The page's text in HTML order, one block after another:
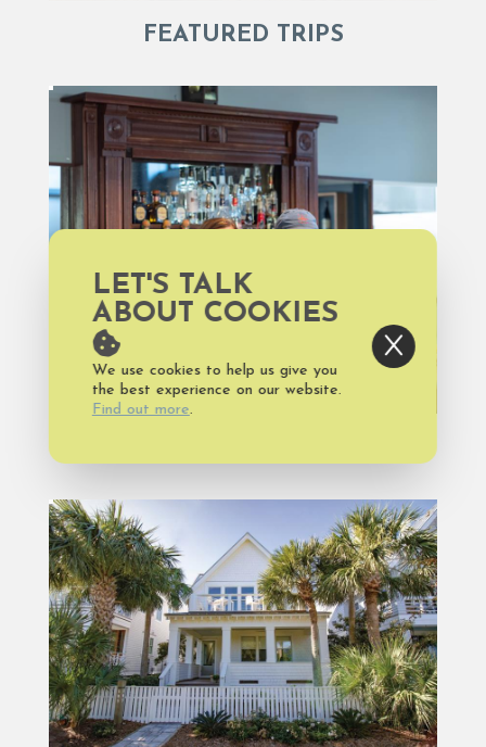
FEATURED TRIPS
LET'S TALK
ABOUT COOKIES
We use cookies to help us give you
the best experience on our website.
Find out more.